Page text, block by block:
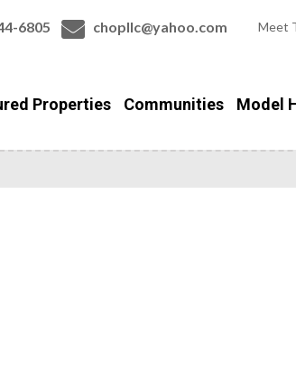
6805 chopllc@yahoo.com Meet
Properties Communities Model